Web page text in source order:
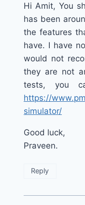
Hi Amit, You
has been
the features
have. I have
would not
they are not
tests, you
https://
simulator/
Good luck,
Praveen.
Reply